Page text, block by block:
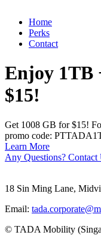
Home
Perks
Contact
Enjoy 1TB
$15!
Get 1008 GB for $15!
promo code:
Learn More
Any Questions? Contact
18 Sin Ming Lane,
Email:
© TADA Mobility